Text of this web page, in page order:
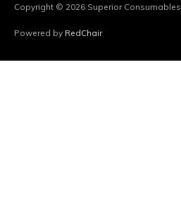
Copyright © 2026 Superior Consumables
Powered by RedChair